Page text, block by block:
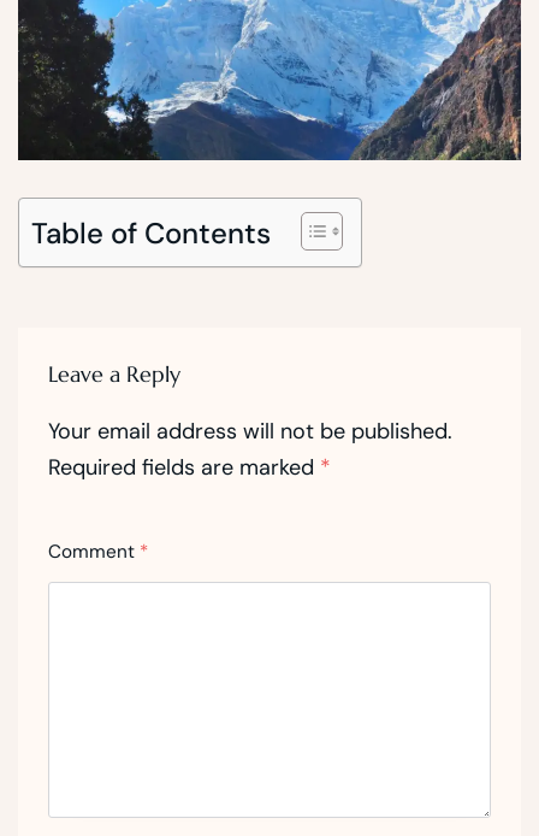
Table of Contents
Leave a Reply
Your email address will not be published.
Required fields are marked *
Comment *